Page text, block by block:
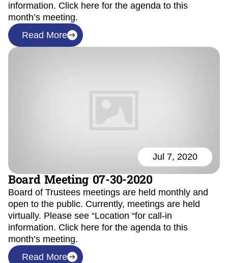
information. Click here for the agenda to this
month’s meeting.
Read More
Jul 7, 2020
Board Meeting 07-30-2020
Board of Trustees meetings are held monthly and
open to the public. Currently, meetings are held
virtually. Please see “Location “for call-in
information. Click here for the agenda to this
month’s meeting.
Read More